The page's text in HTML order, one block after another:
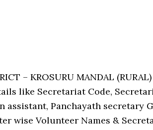
– KROSURU MANDAL
like Secretariat Code,
assistant, Panchayath secretary
wise Volunteer Names &